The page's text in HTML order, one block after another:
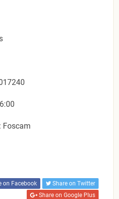
Foscam
on Facebook
Share on Twitter
Share on Google Plus